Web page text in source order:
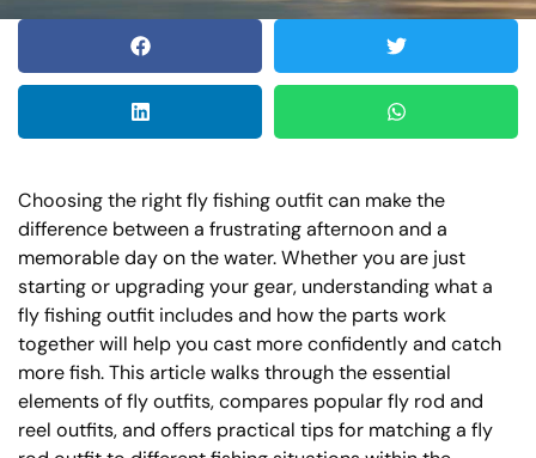
Choosing the right fly fishing outfit can make the
difference between a frustrating afternoon and a
memorable day on the water. Whether you are just
starting or upgrading your gear, understanding what a
fly fishing outfit includes and how the parts work
together will help you cast more confidently and catch
more fish. This article walks through the essential
elements of fly outfits, compares popular fly rod and
reel outfits, and offers practical tips for matching a fly